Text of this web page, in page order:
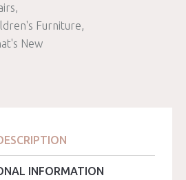
Furniture
New
INFORMATION